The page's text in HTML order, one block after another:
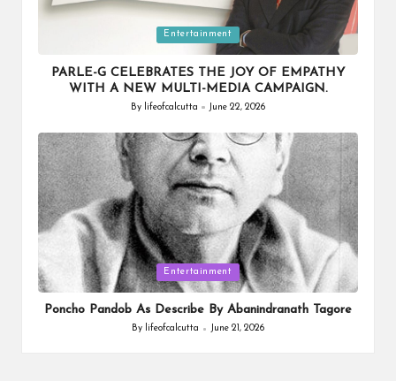
Entertainment
PARLE-G CELEBRATES THE JOY OF EMPATHY
WITH A NEW MULTI-MEDIA CAMPAIGN.
Posted
By lifeofcalcutta June 22, 2026
Posted
in
Entertainment
Poncho Pandob As Describe By Abanindranath Tagore
Posted
By lifeofcalcutta June 21, 2026